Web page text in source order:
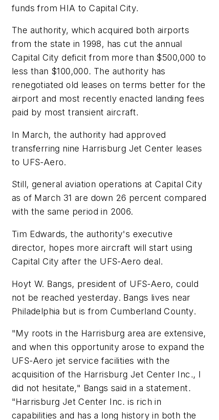
funds from HIA to Capital City.
The authority, which acquired both airports
from the state in 1998, has cut the annual
Capital City deficit from more than $500,000 to
less than $100,000. The authority has
renegotiated old leases on terms better for the
airport and most recently enacted landing fees
paid by most transient aircraft.
In March, the authority had approved
transferring nine Harrisburg Jet Center leases
to UFS-Aero.
Still, general aviation operations at Capital City
as of March 31 are down 26 percent compared
with the same period in 2006.
Tim Edwards, the authority's executive
director, hopes more aircraft will start using
Capital City after the UFS-Aero deal.
Hoyt W. Bangs, president of UFS-Aero, could
not be reached yesterday. Bangs lives near
Philadelphia but is from Cumberland County.
"My roots in the Harrisburg area are extensive,
and when this opportunity arose to expand the
UFS-Aero jet service facilities with the
acquisition of the Harrisburg Jet Center Inc., I
did not hesitate," Bangs said in a statement.
"Harrisburg Jet Center Inc. is rich in
capabilities and has a long history in both the